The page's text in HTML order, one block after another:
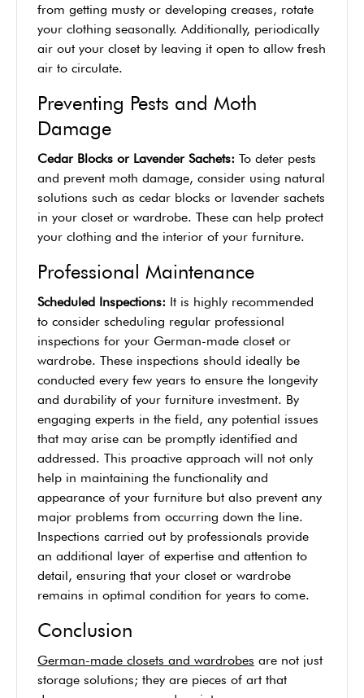
from getting musty or developing creases, rotate
your clothing seasonally. Additionally, periodically
air out your closet by leaving it open to allow fresh
air to circulate.
Preventing Pests and Moth
Damage
Cedar Blocks or Lavender Sachets: To deter pests
and prevent moth damage, consider using natural
solutions such as cedar blocks or lavender sachets
in your closet or wardrobe. These can help protect
your clothing and the interior of your furniture.
Professional Maintenance
Scheduled Inspections: It is highly recommended
to consider scheduling regular professional
inspections for your German-made closet or
wardrobe. These inspections should ideally be
conducted every few years to ensure the longevity
and durability of your furniture investment. By
engaging experts in the field, any potential issues
that may arise can be promptly identified and
addressed. This proactive approach will not only
help in maintaining the functionality and
appearance of your furniture but also prevent any
major problems from occurring down the line.
Inspections carried out by professionals provide
an additional layer of expertise and attention to
detail, ensuring that your closet or wardrobe
remains in optimal condition for years to come.
Conclusion
German-made closets and wardrobes are not just
storage solutions; they are pieces of art that